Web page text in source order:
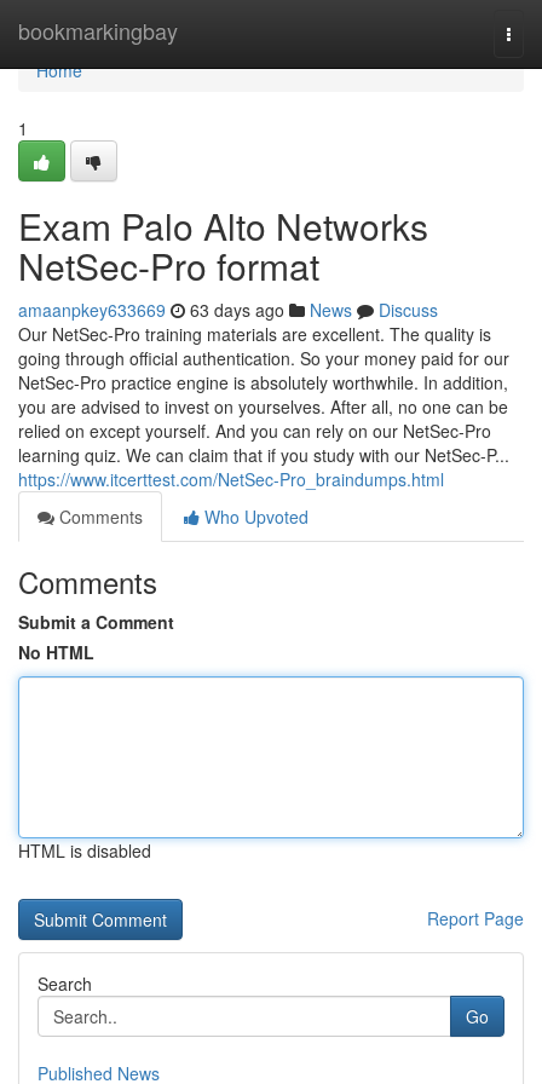
bookmarkingbay
Home
Home
1
Exam Palo Alto Networks
NetSec-Pro format
amaanpkey633669 63 days ago News
Discuss
Our NetSec-Pro training materials are excellent. The quality is
going through official authentication. So your money paid for our
NetSec-Pro practice engine is absolutely worthwhile. In addition,
you are advised to invest on yourselves. After all, no one can be
relied on except yourself. And you can rely on our NetSec-Pro
learning quiz. We can claim that if you study with our NetSec-P...
https://www.itcerttest.com/NetSec-Pro_braindumps.html
Comments
Who Upvoted
Comments
Submit a Comment
No HTML
HTML is disabled
Report Page
Search
Go
Published News